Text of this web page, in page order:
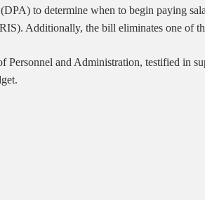
to determine when to begin paying
Additionally, the bill eliminates one of
and Administration, testified in